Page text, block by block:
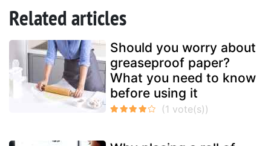
Related articles
Should you worry about
greaseproof paper?
What you need to know
before using it